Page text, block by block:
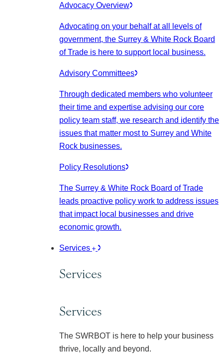
Advocacy Overview
Advocating on your behalf at all levels of
government, the Surrey & White Rock Board
of Trade is here to support local business.
Advisory Committees
Through dedicated members who volunteer
their time and expertise advising our core
policy team staff, we research and identify the
issues that matter most to Surrey and White
Rock businesses.
Policy Resolutions
The Surrey & White Rock Board of Trade
leads proactive policy work to address issues
that impact local businesses and drive
economic growth.
Services
Services
Services
The SWRBOT is here to help your business
thrive, locally and beyond.